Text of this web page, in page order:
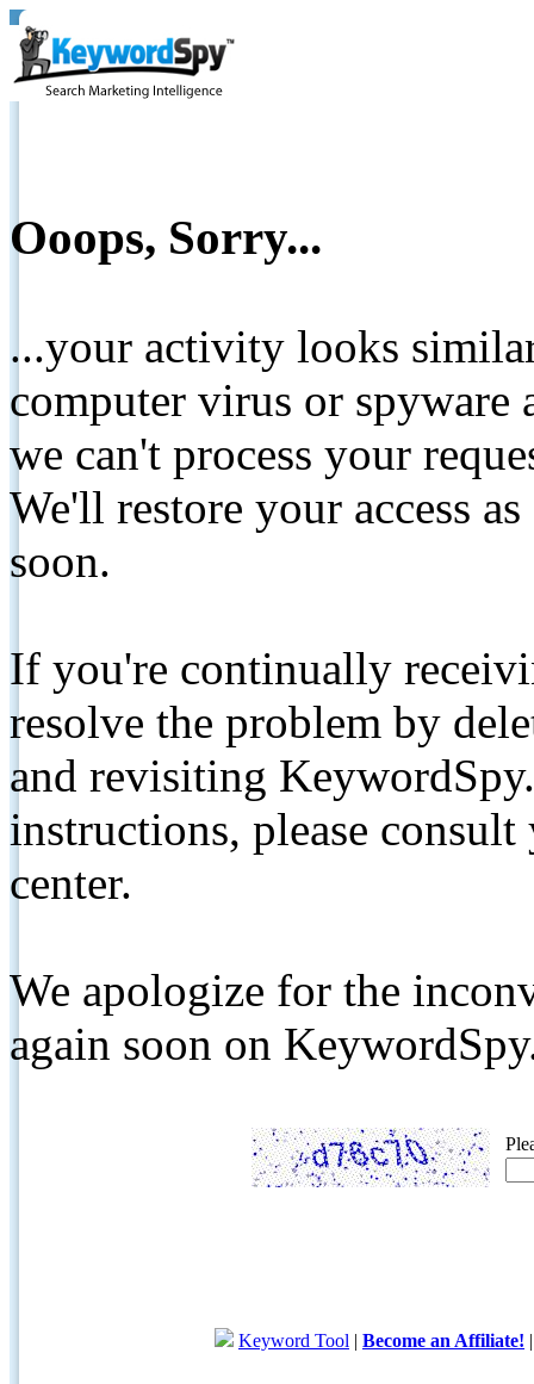
Ooops, Sorry...
...your activity looks
computer virus or spyware
we can't process your
We'll restore your access
soon.
If you're continually
resolve the problem by
and revisiting
instructions, please
center.
We apologize for the
again soon on
Keyword Tool | Become an Affiliate!